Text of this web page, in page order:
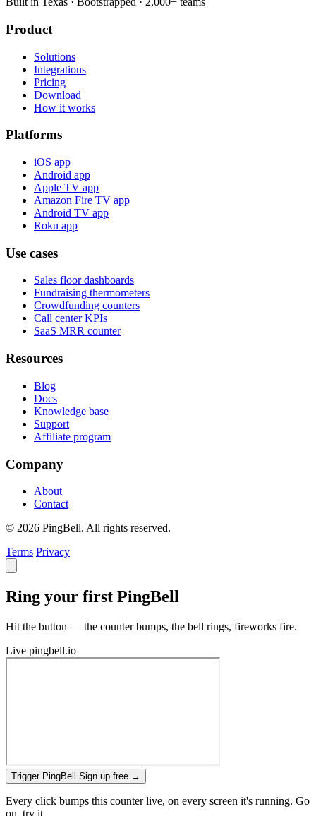
Product
Solutions
Integrations
Pricing
Download
How it works
Platforms
iOS app
Android app
Apple TV app
Amazon Fire TV app
Android TV app
Roku app
Use cases
Sales floor dashboards
Fundraising thermometers
Crowdfunding counters
Call center KPIs
SaaS MRR counter
Resources
Blog
Docs
Knowledge base
Support
Affiliate program
Company
About
Contact
© 2026 PingBell. All rights reserved.
Terms Privacy
Ring your first PingBell
Hit the button — the counter bumps, the bell rings, fireworks fire.
Live pingbell.io
Trigger PingBell Sign up free →
Every click bumps this counter live, on every screen it's running. Go
on, try it.